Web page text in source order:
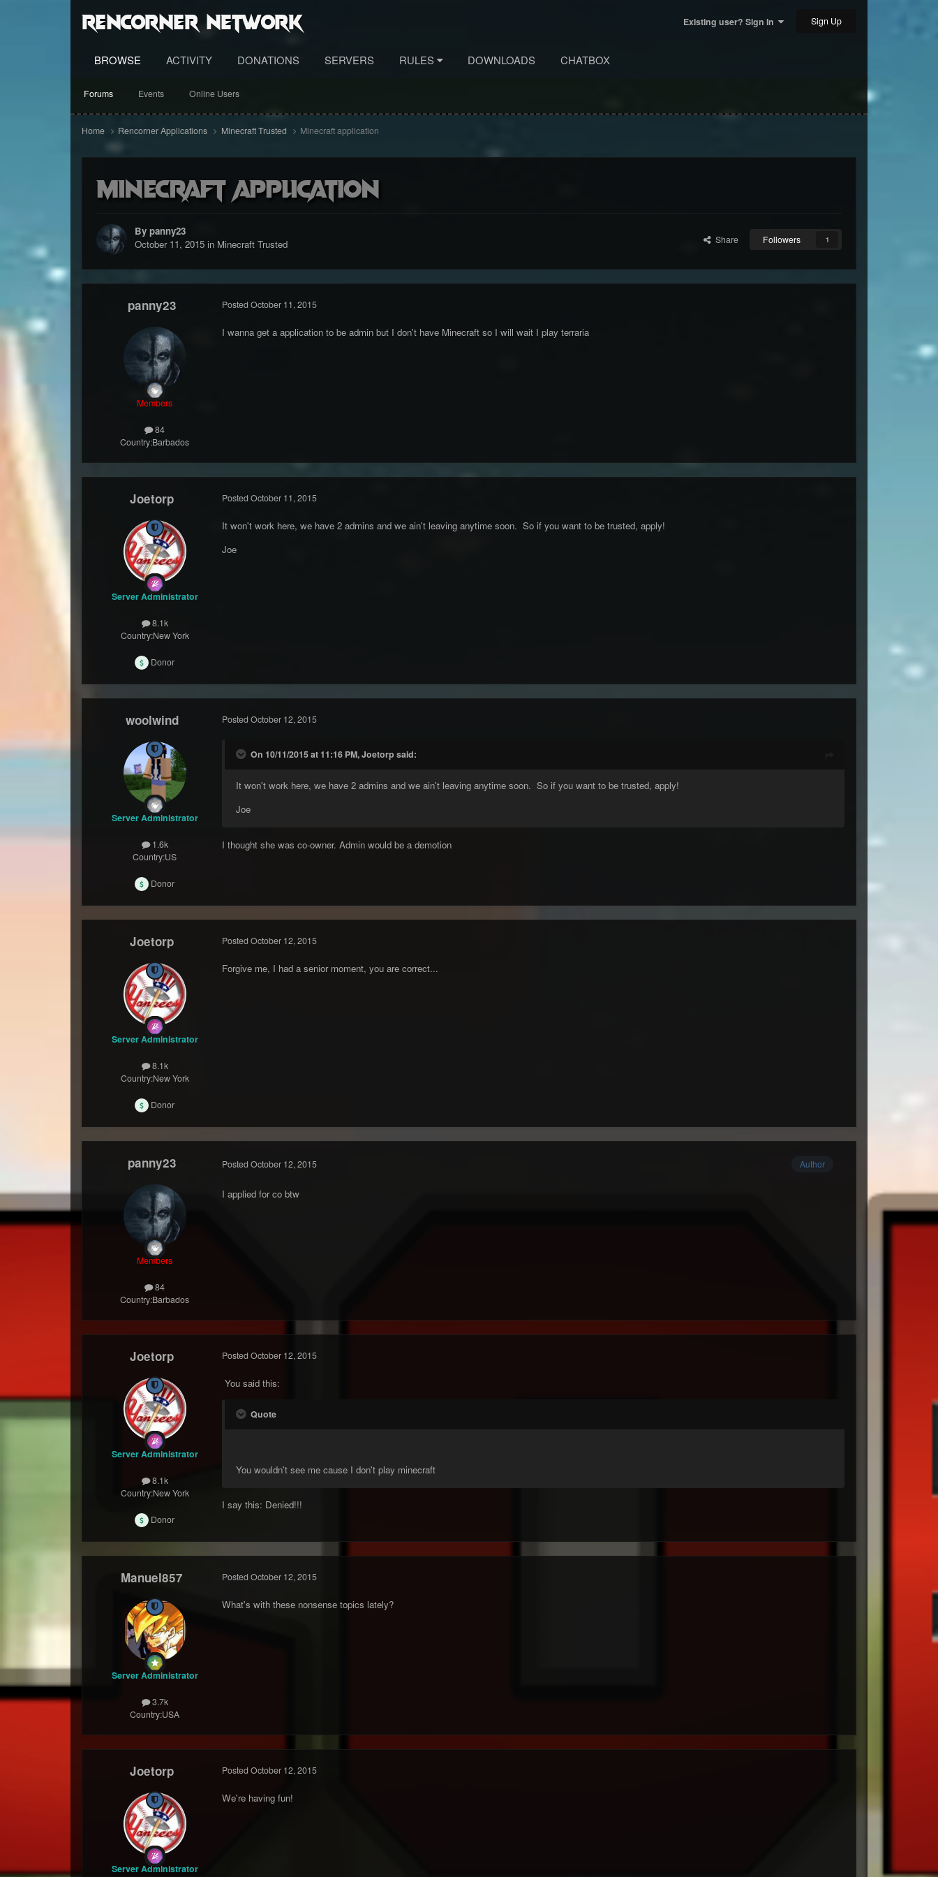
RenCorner Network Existing user? Sign In Sign Up
BROWSE
Forums Events Online Users
ACTIVITY DONATIONS SERVERS RULES DOWNLOADS CHATBOX
Home Rencorner Applications Minecraft Trusted Minecraft application
Minecraft application
By panny23
October 11, 2015in Minecraft Trusted Share Followers 1
panny23
Members
84
Country:Barbados
Posted October 11, 2015
I wanna get a application to be admin but I don't have Minecraft so I will wait I play terraria
Joetorp
Server Administrator
8.1k
Country:New York
Donor
Posted October 11, 2015
It won't work here, we have 2 admins and we ain't leaving anytime soon. So if you want to be trusted, apply!
Joe
woolwind
Server Administrator
1.6k
Country:US
Donor
Posted October 12, 2015
On 10/11/2015 at 11:16 PM, Joetorp said:
It won't work here, we have 2 admins and we ain't leaving anytime soon. So if you want to be trusted, apply!
Joe
I thought she was co-owner. Admin would be a demotion
Joetorp
Server Administrator
8.1k
Country:New York
Donor
Posted October 12, 2015
Forgive me, I had a senior moment, you are correct...
panny23
Members
84
Country:Barbados
Author
Posted October 12, 2015
I applied for co btw
Joetorp
Server Administrator
8.1k
Country:New York
Donor
Posted October 12, 2015
You said this:
Quote
You wouldn't see me cause I don't play minecraft
I say this: Denied!!!
Manuel857
Server Administrator
3.7k
Country:USA
Posted October 12, 2015
What's with these nonsense topics lately?
Joetorp
Server Administrator
Posted October 12, 2015
We're having fun!